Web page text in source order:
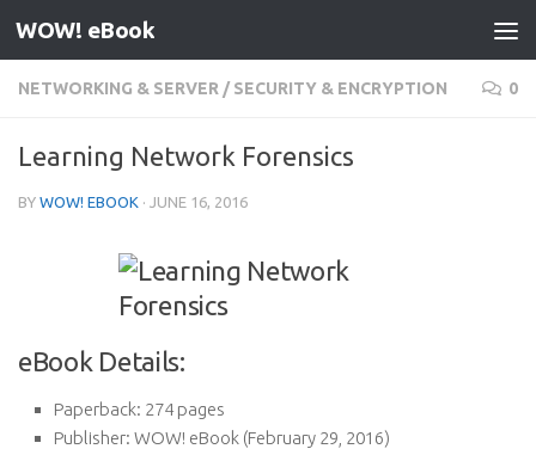
Skip to content
WOW! eBook
NETWORKING & SERVER / SECURITY & ENCRYPTION 0
Learning Network Forensics
BY WOW! EBOOK · JUNE 16, 2016
eBook Details:
Paperback: 274 pages
Publisher: WOW! eBook (February 29, 2016)